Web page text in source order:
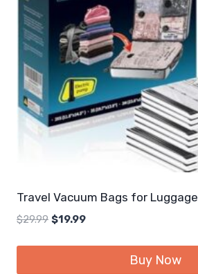
Travel Vacuum Bags for Luggage
$29.99 Original
$19.99Current
Buy Now